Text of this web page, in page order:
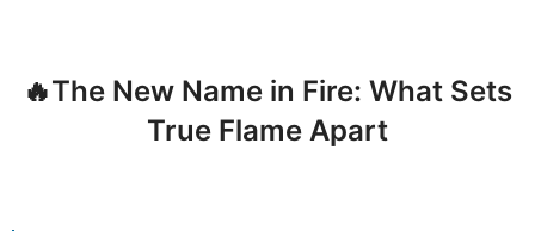
🔥The New Name in Fire: What Sets
True Flame Apart